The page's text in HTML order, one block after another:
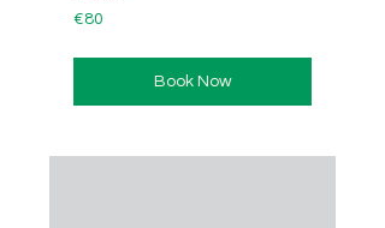
80
euros
€80
Book Now